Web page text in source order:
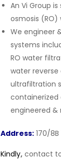
An Vi Group
osmosis
We engineer
systems
RO water
water reverse
ultrafiltration
containerized
engineered
Address: 170/
Kindly, contact to